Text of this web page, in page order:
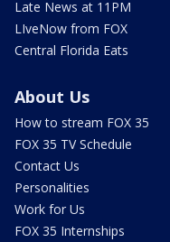
Late News at 11PM
LIveNow from FOX
Central Florida Eats
About Us
How to stream FOX 35
FOX 35 TV Schedule
Contact Us
Personalities
Work for Us
FOX 35 Internships